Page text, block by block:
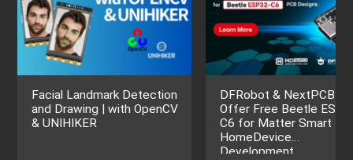
Facial Landmark Detection
and Drawing | with OpenCV
& UNIHIKER
DFRobot & NextPCB
Offer Free Beetle
C6 for Matter Smart
HomeDevice
Development